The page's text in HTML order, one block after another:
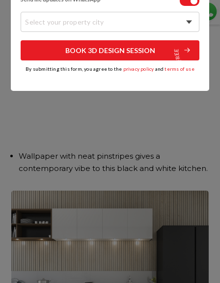
Wallpaper with neat pinstripes gives a
contemporary vibe to this black and white kitchen.
Select your property city
BOOK 3D DESIGN SESSION
By submitting this form, you agree to the privacy policy andterms of use